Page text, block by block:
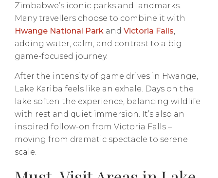
Zimbabwe’s iconic parks and landmarks.
Many travellers choose to combine it with
Hwange National Park and Victoria Falls
adding water, calm, and contrast to a big
game-focused journey.
After the intensity of game drives in Hwange,
Lake Kariba feels like an exhale. Days on the
lake soften the experience, balancing wildlife
with rest and quiet immersion. It’s also an
inspired follow-on from Victoria Falls –
moving from dramatic spectacle to serene
scale.